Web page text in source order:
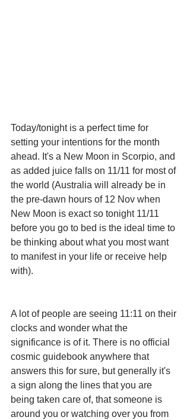
Today/tonight is a perfect time for
setting your intentions for the month
ahead. It's a New Moon in Scorpio, and
as added juice falls on 11/11 for most of
the world (Australia will already be in
the pre-dawn hours of 12 Nov when
New Moon is exact so tonight 11/11
before you go to bed is the ideal time to
be thinking about what you most want
to manifest in your life or receive help
with).
A lot of people are seeing 11:11 on their
clocks and wonder what the
significance is of it. There is no official
cosmic guidebook anywhere that
answers this for sure, but generally it's
a sign along the lines that you are
being taken care of, that someone is
around you or watching over you from